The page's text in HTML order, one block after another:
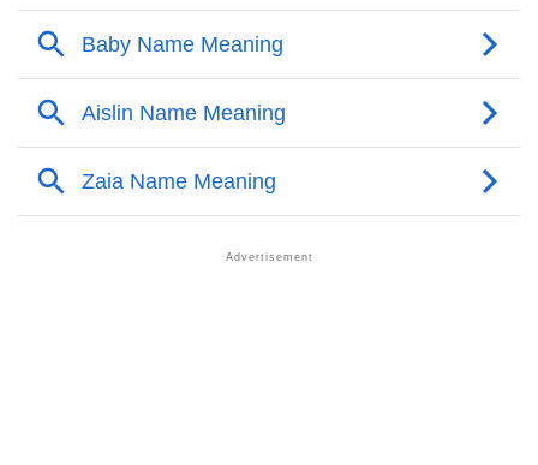
❯ Other Popular Names Beginning With N
❯ Names With Similar Meaning As Nazia
❯ Anagram Names Of Nazia
Acrostic Poem On Nazia